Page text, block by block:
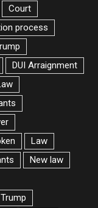
Court
process
DUI Arraignment
Law
New law